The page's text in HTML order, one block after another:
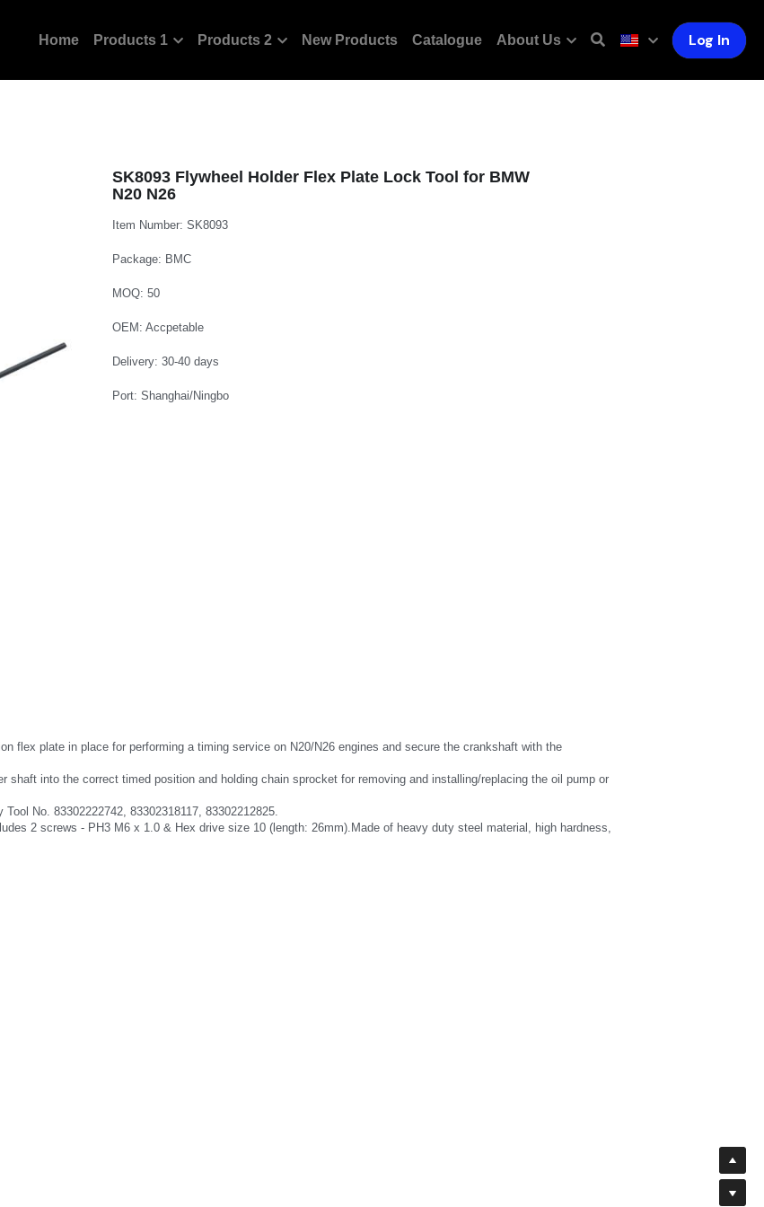
Home Products 1 Products 2 New Products Catalogue About Us Log In
SK8093 Flywheel Holder Flex Plate Lock Tool for BMW
N20 N26
Item Number: SK8093
Package: BMC
MOQ: 50
OEM: Accpetable
Delivery: 30-40 days
Port: Shanghai/Ningbo
flex plate in place for performing a timing service on N20/N26 engines and secure the crankshaft with the
shaft into the correct timed position and holding chain sprocket for removing and installing/replacing the oil pump or
No. 83302222742, 83302318117, 83302212825.
2 screws - PH3 M6 x 1.0 & Hex drive size 10 (length: 26mm).Made of heavy duty steel material, high hardness,